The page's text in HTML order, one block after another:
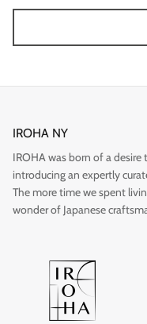
Gift
IROHA NY
IROHA was born of a desire
introducing an expertly
The more time we spent
wonder of Japanese